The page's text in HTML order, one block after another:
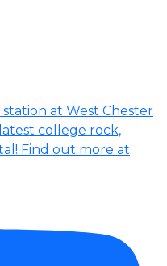
at West Chester
college rock,
Find out more at